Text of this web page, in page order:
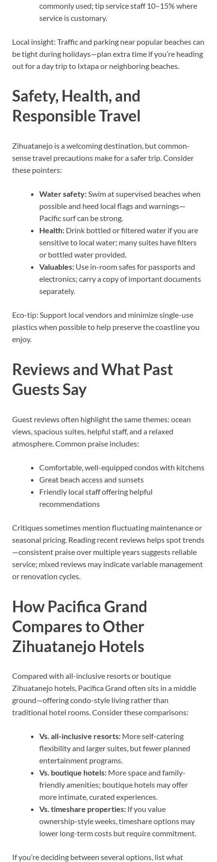
commonly used; tip service staff 10–15% where
service is customary.
Local insight: Traffic and parking near popular beaches can
be tight during holidays—plan extra time if you’re heading
out for a day trip to Ixtapa or neighboring beaches.
Safety, Health, and
Responsible Travel
Zihuatanejo is a welcoming destination, but common-
sense travel precautions make for a safer trip. Consider
these pointers:
Water safety:Swim at supervised beaches when
possible and heed local flags and warnings—
Pacific surf can be strong.
Health: Drink bottled or filtered water if you are
sensitive to local water; many suites have filters
or bottled water provided.
Valuables: Use in-room safes for passports and
electronics; carry a copy of important documents
separately.
Eco-tip: Support local vendors and minimize single-use
plastics when possible to help preserve the coastline you
enjoy.
Reviews and What Past
Guests Say
Guest reviews often highlight the same themes: ocean
views, spacious suites, helpful staff, and a relaxed
atmosphere. Common praise includes:
Comfortable, well-equipped condos with kitchens
Great beach access and sunsets
Friendly local staff offering helpful
recommendations
Critiques sometimes mention fluctuating maintenance or
seasonal pricing. Reading recent reviews helps spot trends
—consistent praise over multiple years suggests reliable
service; mixed reviews may indicate variable management
or renovation cycles.
How Pacifica Grand
Compares to Other
Zihuatanejo Hotels
Compared with all-inclusive resorts or boutique
Zihuatanejo hotels, Pacifica Grand often sits in a middle
ground—offering condo-style living rather than
traditional hotel rooms. Consider these comparisons:
Vs. all-inclusive resorts: More self-catering
flexibility and larger suites, but fewer planned
entertainment programs.
Vs. boutique hotels: More space and family-
friendly amenities; boutique hotels may offer
more intimate, curated experiences.
Vs. timeshare properties: If you value
ownership-style weeks, timeshare options may
lower long-term costs but require commitment.
If you’re deciding between several options, list what